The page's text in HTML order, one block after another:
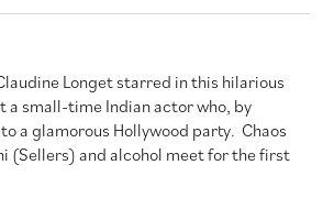
Longet starred in this hilarious
a small-time Indian actor who, by
a glamorous Hollywood party. Chaos
(Sellers) and alcohol meet for the first